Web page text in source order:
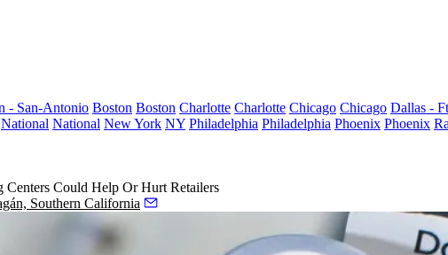
- San-Antonio Boston Boston Charlotte Charlotte Chicago Chicago Dallas -
National National New York NY Philadelphia Philadelphia Phoenix Phoenix
Could Help Or Hurt Retailers
Southern California